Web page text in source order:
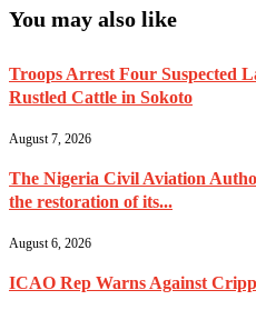
You may also like
Troops Arrest Four Suspected
Rustled Cattle in Sokoto
August 7, 2026
The Nigeria Civil Aviation
the restoration of its...
August 6, 2026
ICAO Rep Warns Against